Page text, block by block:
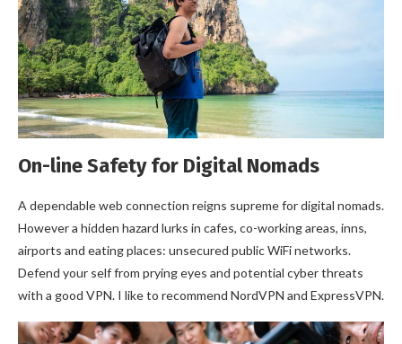
On-line Safety for Digital Nomads
A dependable web connection reigns supreme for digital nomads.
However a hidden hazard lurks in cafes, co-working areas, inns,
airports and eating places: unsecured public WiFi networks.
Defend your self from prying eyes and potential cyber threats
with a good VPN. I like to recommend NordVPN and ExpressVPN.